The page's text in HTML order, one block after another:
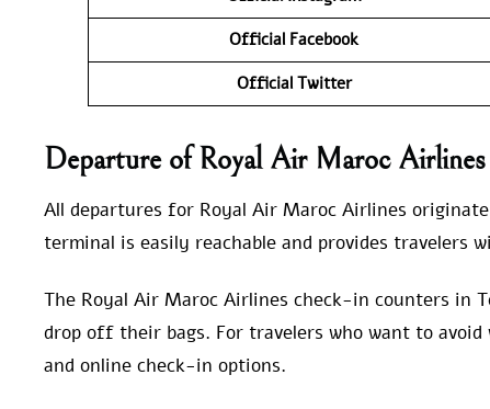
Official Facebook
Official Twitter
Departure of Royal Air Maroc
All departures for Royal Air Maroc Airlines
terminal is easily reachable and provides travelers
The Royal Air Maroc Airlines check-in counters in
drop off their bags. For travelers who want to
and online check-in options.